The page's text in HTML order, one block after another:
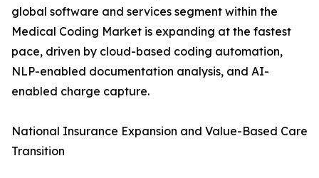
global software and services segment within the
Medical Coding Market is expanding at the fastest
pace, driven by cloud-based coding automation,
NLP-enabled documentation analysis, and AI-
enabled charge capture.
National Insurance Expansion and Value-Based Care
Transition